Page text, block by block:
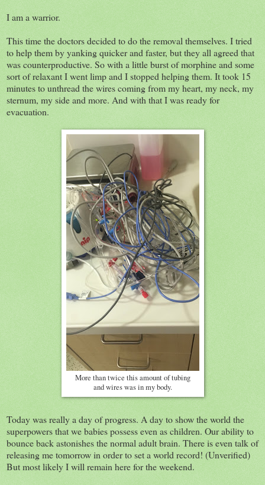
I am a warrior.
This time the doctors decided to do the removal themselves. I tried
to help them by yanking quicker and faster, but they all agreed that
was counterproductive. So with a little burst of morphine and some
sort of relaxant I went limp and I stopped helping them. It took 15
minutes to unthread the wires coming from my heart, my neck, my
sternum, my side and more. And with that I was ready for
evacuation.
More than twice this amount of tubing
and wires was in my body.
Today was really a day of progress. A day to show the world the
superpowers that we babies possess even as children. Our ability to
bounce back astonishes the normal adult brain. There is even talk of
releasing me tomorrow in order to set a world record! (Unverified)
But most likely I will remain here for the weekend.